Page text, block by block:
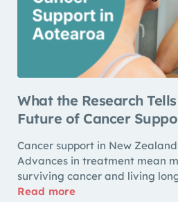
What the Research
Future of Cancer
Cancer support in New
Advances in treatment mean
surviving cancer and living
Read more